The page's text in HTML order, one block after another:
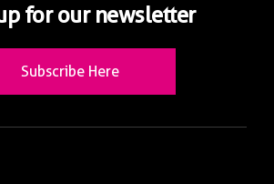
for our newsletter
Subscribe Here